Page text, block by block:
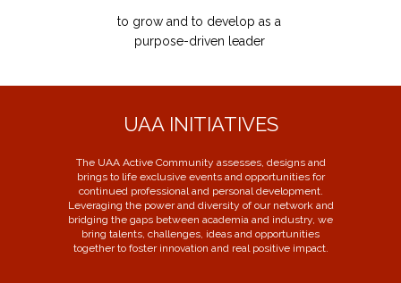
UAA INITIATIVES
The UAA Active Community assesses, designs and
brings to life exclusive events and opportunities for
continued professional and personal development.
Leveraging the power and diversity of our network and
bridging the gaps between academia and industry, we
bring talents, challenges, ideas and opportunities
together to foster innovation and real positive impact.
to grow and to develop as a
purpose-driven leader